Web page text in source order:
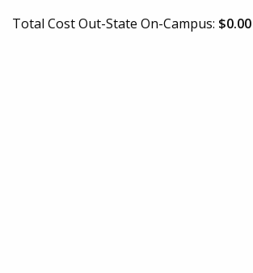
Total Cost Out-State On-Campus: $0.00